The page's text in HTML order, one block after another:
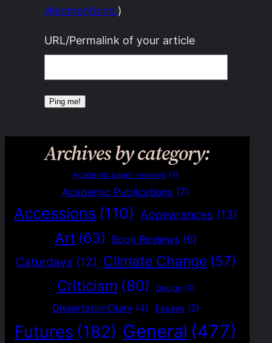
Webmentions.)
URL/Permalink of your article
Archives by category:
Academic paper reviews (1)
Academic Publications (7)
Accessions (110) Appearances (13)
Art (63) Book Reviews (6)
Caturdays (12) Climate Change (57)
Criticism (80) Design (1)
DissertationDiary (4) Essays (2)
Futures (182) General (477)